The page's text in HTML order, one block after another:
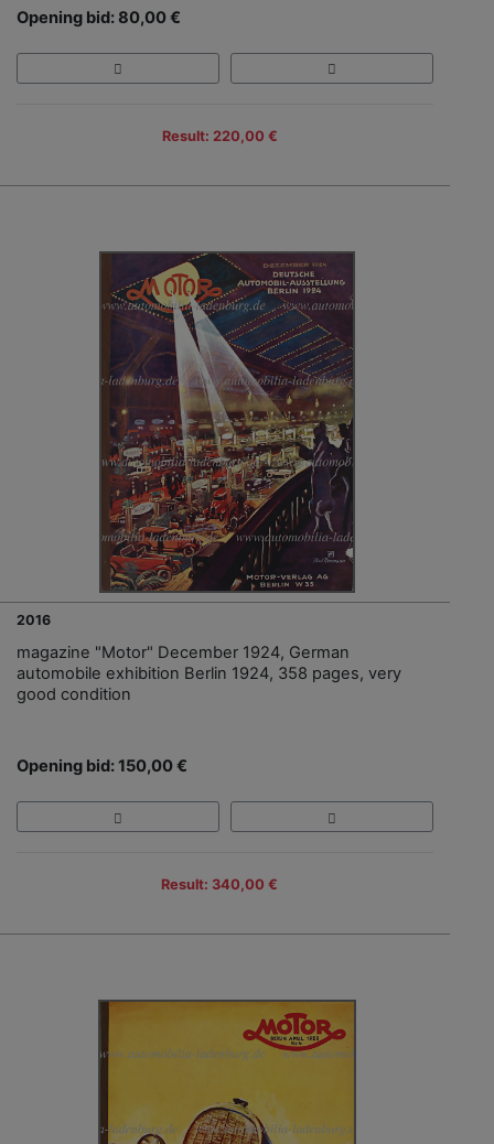
Opening bid: 80,00 €
Result: 220,00 €
2016
magazine "Motor" December 1924, German
automobile exhibition Berlin 1924, 358 pages, very
good condition
Opening bid: 150,00 €
Result: 340,00 €